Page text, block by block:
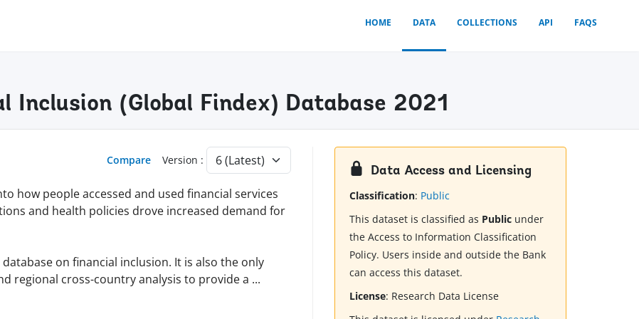
HOME DATA COLLECTIONS API FAQS
Inclusion (Global Findex) Database 2021
Compare Version :
how people accessed and used financial services
and health policies drove increased demand for
on financial inclusion. It is also the only
regional cross-country analysis to provide a ...
Data Access and Licensing
Classification: Public
This dataset is classified as Public under
the Access to Information Classification
Policy. Users inside and outside the Bank
can access this dataset.
License: Research Data License